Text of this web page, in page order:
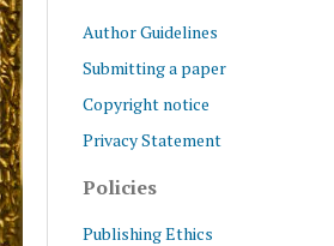
Author Guidelines
Submitting a paper
Copyright notice
Privacy Statement
Policies
Publishing Ethics